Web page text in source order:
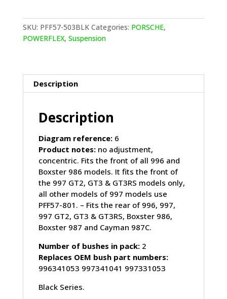
Arm
Inner
Boxster
987
2012)
quantity
SKU: PFF57-503BLK Categories: PORSCHE,
POWERFLEX, Suspension
Description
Description
Diagram reference:6
Product notes:no adjustment,
concentric. Fits the front of all 996 and
Boxster 986 models. It fits the front of
the 997 GT2, GT3 & GT3RS models only,
all other models of 997 models use
PFF57-801. – Fits the rear of 996, 997,
997 GT2, GT3 & GT3RS, Boxster 986,
Boxster 987 and Cayman 987C.
Number of bushes in pack:2
Replaces OEM bush part numbers:
996341053 997341041 997331053
Black Series.